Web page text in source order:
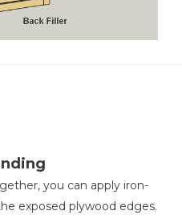
you can apply iron-
exposed plywood edges.